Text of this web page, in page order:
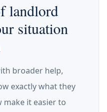
landlord
situation
broader help,
exactly what they
make it easier to